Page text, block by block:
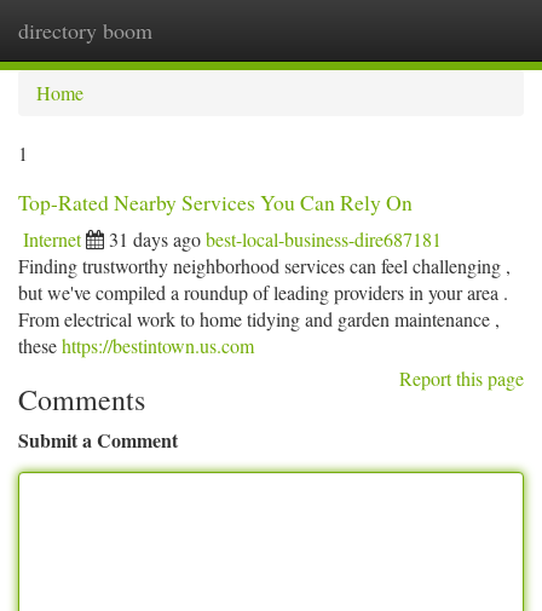
directory boom
Home
1
Top-Rated Nearby Services You Can Rely On
Internet 31 days agobest-local-business-dire687181
Finding trustworthy neighborhood services can feel challenging ,
but we've compiled a roundup of leading providers in your area .
From electrical work to home tidying and garden maintenance ,
thesehttps://bestintown.us.com
Report this page
Comments
Submit a Comment